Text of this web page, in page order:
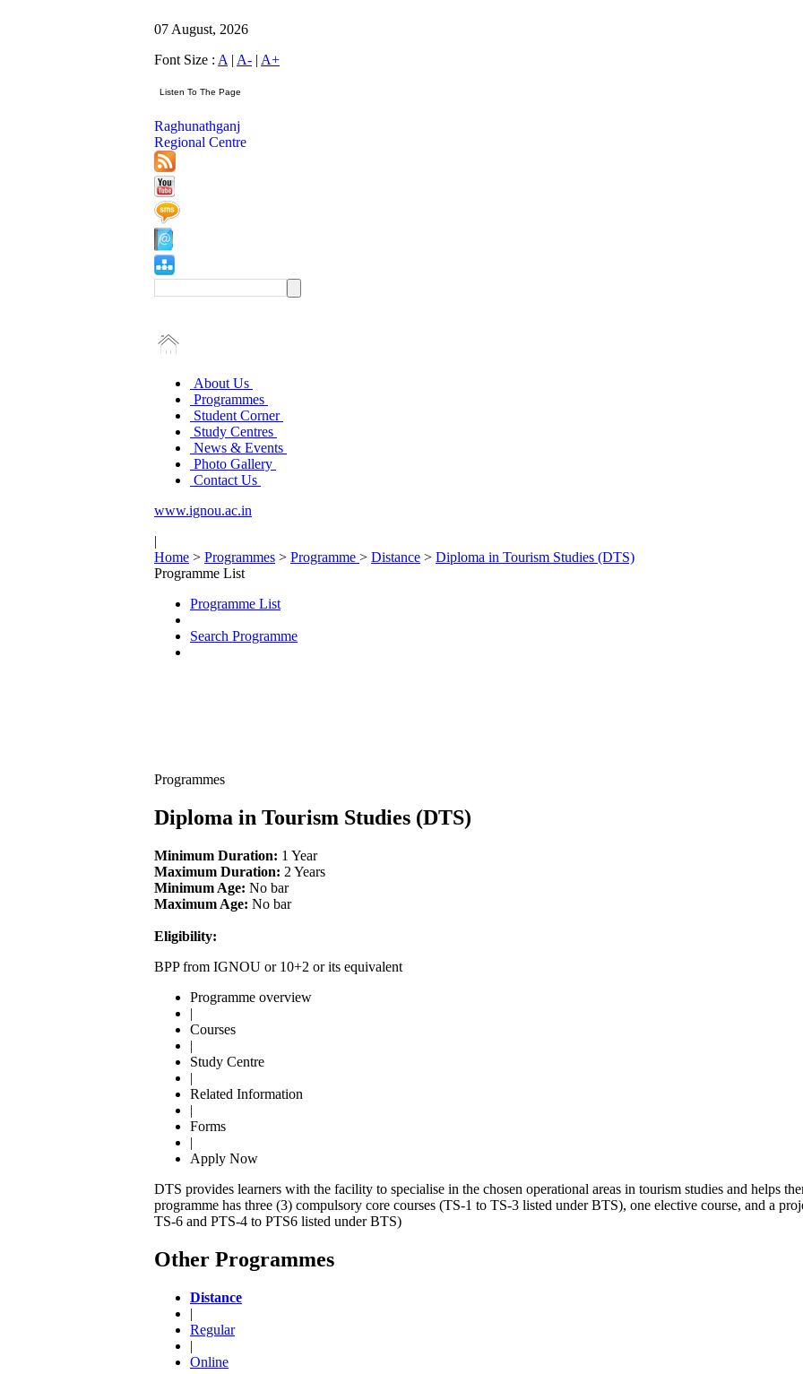
07 August, 2026
Font Size : A | A- | A+
Raghunathganj
Regional Centre
About Us
Programmes
Student Corner
Study Centres
News & Events
Photo Gallery
Contact Us
www.ignou.ac.in
|
Home > Programmes > Programme > Distance > Diploma in Tourism Studies (DTS)
Programme List
Programme List
Search Programme
Programmes
Diploma in Tourism Studies (DTS)
Minimum Duration: 1 Year
Maximum Duration: 2 Years
Minimum Age: No bar
Maximum Age: No bar
Eligibility:
BPP from IGNOU or 10+2 or its equivalent
Programme overview
|
Courses
|
Study Centre
|
Related Information
|
Forms
|
Apply Now
DTS provides learners with the facility to specialise in the chosen operational areas in tourism studies and helps
programme has three (3) compulsory core courses (TS-1 to TS-3 listed under BTS), one elective course, and a
TS-6 and PTS-4 to PTS6 listed under BTS)
Other Programmes
Distance
|
Regular
|
Online